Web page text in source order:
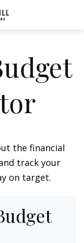
the financial
track your
on target.